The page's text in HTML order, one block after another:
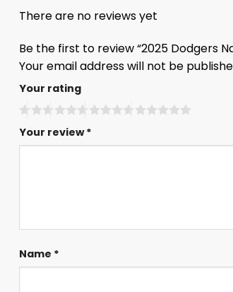
There are no reviews yet
Be the first to review “2025 Dodgers
Your email address will not be
Your rating
Your review*
Name *